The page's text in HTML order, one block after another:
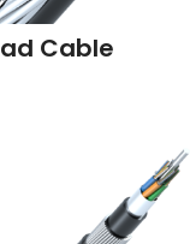
Cable